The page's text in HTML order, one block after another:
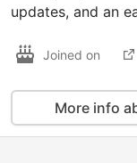
updates, and an
Joined on
More info